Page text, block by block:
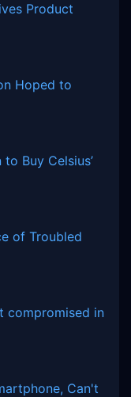
Product
Hoped to
Buy Celsius’
of Troubled
compromised in
Can't